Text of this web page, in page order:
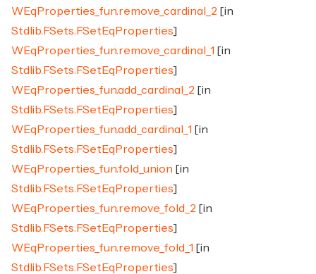
WEqProperties_fun.remove_cardinal_2 [in
Stdlib.FSets.FSetEqProperties]
WEqProperties_fun.remove_cardinal_1 [in
Stdlib.FSets.FSetEqProperties]
WEqProperties_fun.add_cardinal_2 [in
Stdlib.FSets.FSetEqProperties]
WEqProperties_fun.add_cardinal_1 [in
Stdlib.FSets.FSetEqProperties]
WEqProperties_fun.fold_union [in
Stdlib.FSets.FSetEqProperties]
WEqProperties_fun.remove_fold_2 [in
Stdlib.FSets.FSetEqProperties]
WEqProperties_fun.remove_fold_1 [in
Stdlib.FSets.FSetEqProperties]